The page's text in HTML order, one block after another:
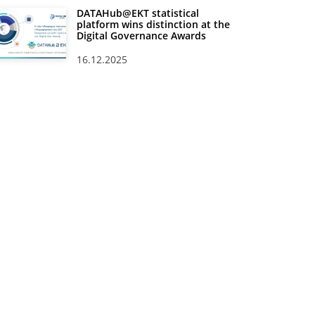
DATAHub@EKT statistical
platform wins distinction at the
Digital Governance Awards
16.12.2025